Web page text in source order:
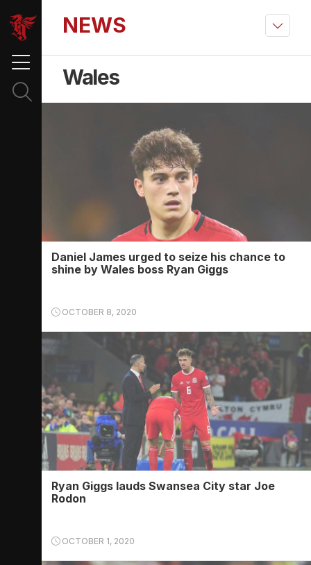
NEWS
Wales
Daniel James urged to seize his chance to
shine by Wales boss Ryan Giggs
OCTOBER 8, 2020
Ryan Giggs lauds Swansea City star Joe
Rodon
OCTOBER 1, 2020